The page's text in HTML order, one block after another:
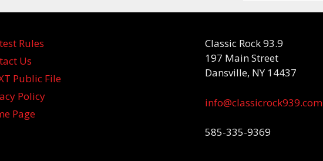
Rules
Us
Public File
Policy
Page
Classic Rock 93.9
197 Main Street
Dansville, NY 14437
info@classicrock939.com
585-335-9369